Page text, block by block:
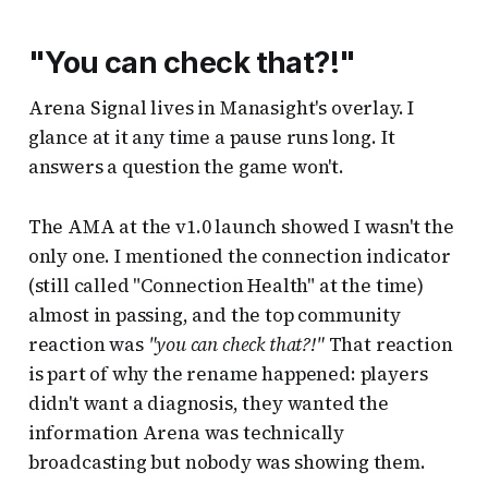
"You can check that?!"
Arena Signal lives in Manasight's overlay. I
glance at it any time a pause runs long. It
answers a question the game won't.
The AMA at the v1.0 launch showed I wasn't the
only one. I mentioned the connection indicator
(still called "Connection Health" at the time)
almost in passing, and the top community
reaction was "you can check that?!"That reaction
is part of why the rename happened: players
didn't want a diagnosis, they wanted the
information Arena was technically
broadcasting but nobody was showing them.